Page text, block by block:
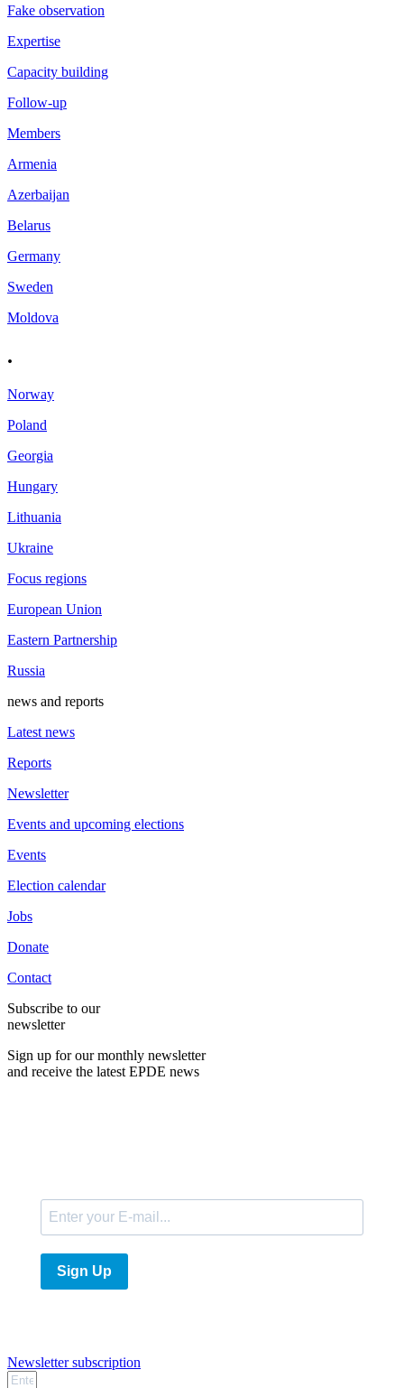
Fake observation
Expertise
Capacity building
Follow-up
Members
Armenia
Azerbaijan
Belarus
Germany
Sweden
Moldova
.
Norway
Poland
Georgia
Hungary
Lithuania
Ukraine
Focus regions
European Union
Eastern Partnership
Russia
news and reports
Latest news
Reports
Newsletter
Events and upcoming elections
Events
Election calendar
Jobs
Donate
Contact
Subscribe to our
newsletter
Sign up for our monthly newsletter
and receive the latest EPDE news
Sign Up
Newsletter subscription